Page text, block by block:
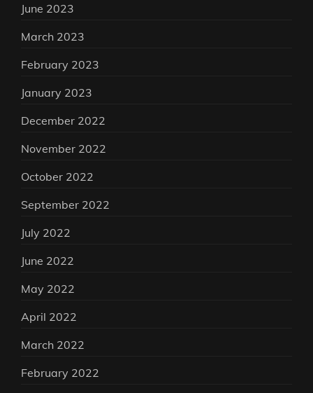
June 2023
March 2023
February 2023
January 2023
December 2022
November 2022
October 2022
September 2022
July 2022
June 2022
May 2022
April 2022
March 2022
February 2022